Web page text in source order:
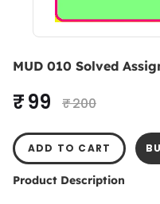
MUD 010 Solved
₹ 99 ₹ 200
ADD TO CART
Product Description